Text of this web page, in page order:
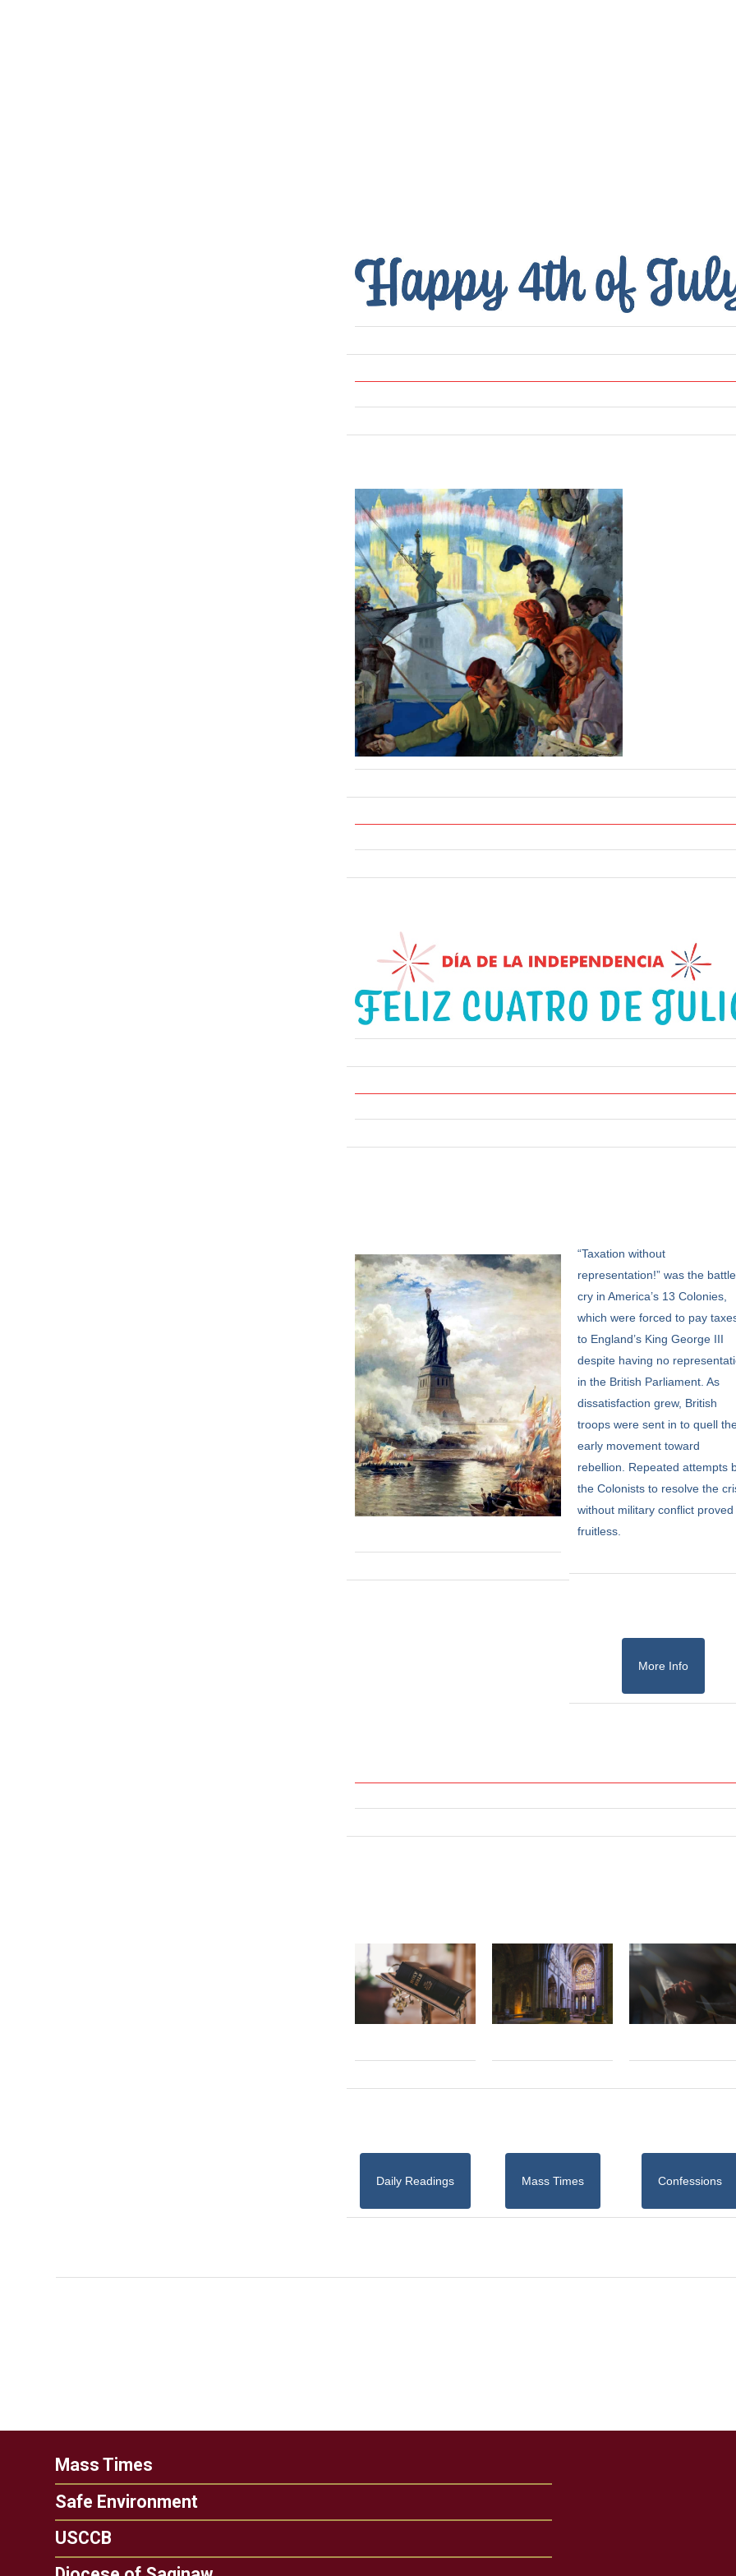
“Taxationwithout
representation!” was the battle
cry in America’s 13 Colonies,
which were forced to pay
to England’s King George III
despite having no
in the British Parliament. As
dissatisfaction grew, British
troops were sent in to quell
early movement toward
rebellion. Repeated attempts
the Colonists to resolve the
without military conflict proved
fruitless.
More Info
Daily Readings Mass Times Confessions
Mass Times
Safe Environment
USCCB